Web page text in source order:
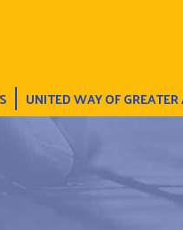
UNITED WAY OF